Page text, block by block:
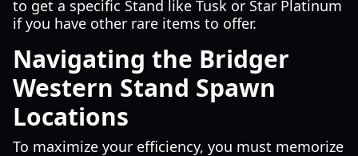
to get a specific Stand like Tusk or Star Platinum
if you have other rare items to offer.
Navigating the Bridger
Western Stand Spawn
Locations
To maximize your efficiency, you must memorize